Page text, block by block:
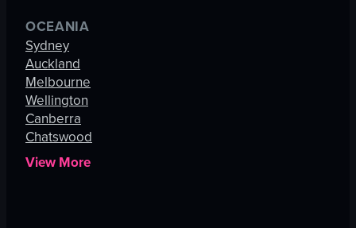
OCEANIA
Sydney
Auckland
Melbourne
Wellington
Canberra
Chatswood
View More